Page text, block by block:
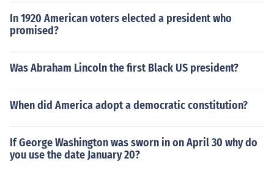
In 1920 American voters elected a president who
promised?
Was Abraham Lincoln the first Black US president?
When did America adopt a democratic constitution?
If George Washington was sworn in on April 30 why do
you use the date January 20?